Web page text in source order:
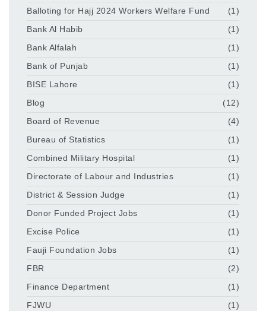
Balloting for Hajj 2024 Workers Welfare Fund
(1)
Bank Al Habib
(1)
Bank Alfalah
(1)
Bank of Punjab
(1)
BISE Lahore
(1)
Blog
(12)
Board of Revenue
(4)
Bureau of Statistics
(1)
Combined Military Hospital
(1)
Directorate of Labour and Industries
(1)
District & Session Judge
(1)
Donor Funded Project Jobs
(1)
Excise Police
(1)
Fauji Foundation Jobs
(1)
FBR
(2)
Finance Department
(1)
FJWU
(1)